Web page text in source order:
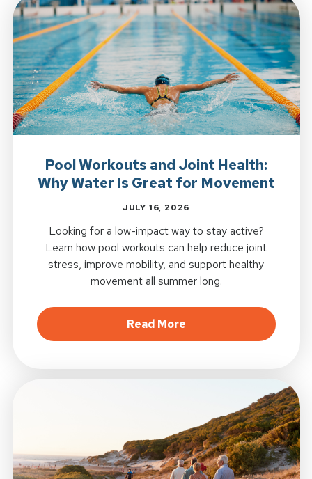
Pool Workouts and Joint Health:
Why Water Is Great for Movement
JULY 16, 2026
Looking for a low-impact way to stay active?
Learn how pool workouts can help reduce joint
stress, improve mobility, and support healthy
movement all summer long.
Read Moreabout Pool Workouts